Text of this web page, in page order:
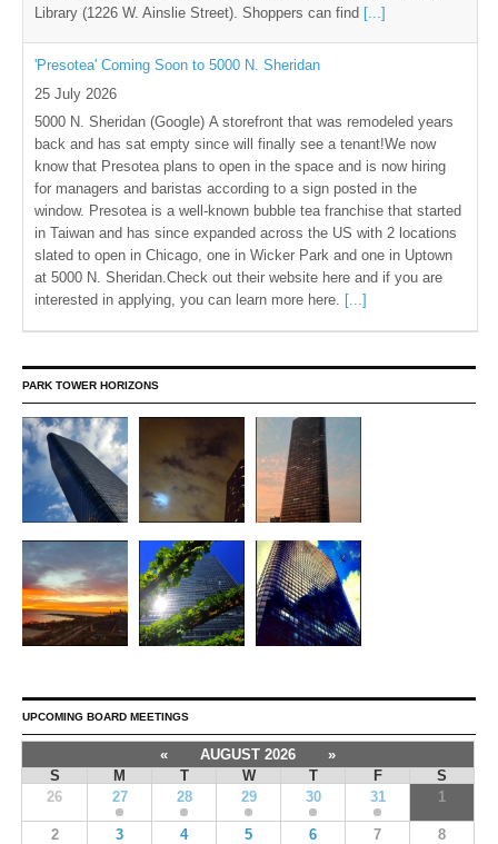
Library (1226 W. Ainslie Street). Shoppers can find [...]
'Presotea' Coming Soon to 5000 N. Sheridan
25 July 2026
5000 N. Sheridan (Google) A storefront that was remodeled years
back and has sat empty since will finally see a tenant!We now
know that Presotea plans to open in the space and is now hiring
for managers and baristas according to a sign posted in the
window. Presotea is a well-known bubble tea franchise that started
in Taiwan and has since expanded across the US with 2 locations
slated to open in Chicago, one in Wicker Park and one in Uptown
at 5000 N. Sheridan.Check out their website here and if you are
interested in applying, you can learn more here. [...]
PARK TOWER HORIZONS
UPCOMING BOARD MEETINGS
« AUGUST 2026
»
S
M T W T F
S
26
27 28 29 30 31 1
2 3 4 5 6 7 8